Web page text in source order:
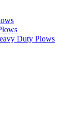
Duty Plows